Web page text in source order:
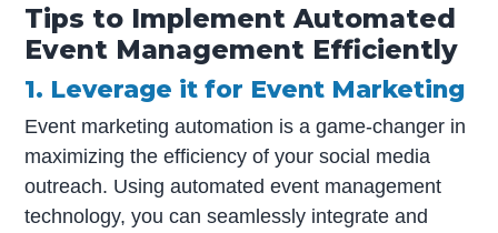
Tips to Implement Automated
Event Management Efficiently
1. Leverage it for Event Marketing
Event marketing automation is a game-changer in
maximizing the efficiency of your social media
outreach. Using automated event management
technology, you can seamlessly integrate and